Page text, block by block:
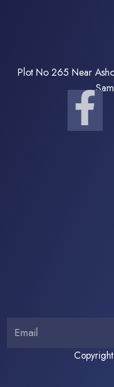
Plot No 265 Near
F
a
k